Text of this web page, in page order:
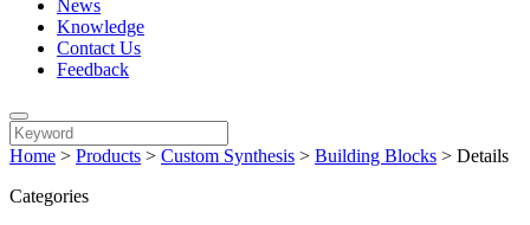
News
Knowledge
Contact Us
Feedback
Home > Products > Custom Synthesis > Building Blocks > Details
Categories